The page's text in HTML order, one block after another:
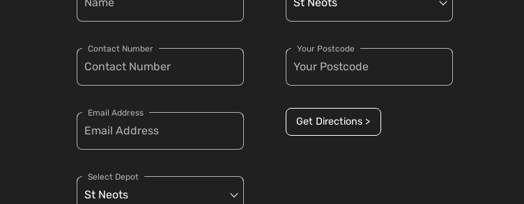
Contact Number
Email Address
Select Depot
Your Postcode
Get Directions >